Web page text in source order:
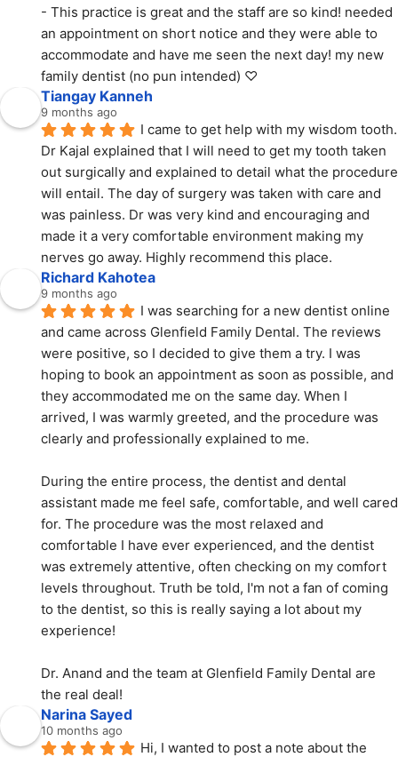
- This practice is great and the staff are so kind! needed
an appointment on short notice and they were able to
accommodate and have me seen the next day! my new
family dentist (no pun intended) ♡
Tiangay Kanneh
9 months ago
I came to get help with my wisdom tooth.
Dr Kajal explained that I will need to get my tooth taken
out surgically and explained to detail what the procedure
will entail. The day of surgery was taken with care and
was painless. Dr was very kind and encouraging and
made it a very comfortable environment making my
nerves go away. Highly recommend this place.
Richard Kahotea
9 months ago
I was searching for a new dentist online
and came across Glenfield Family Dental. The reviews
were positive, so I decided to give them a try. I was
hoping to book an appointment as soon as possible, and
they accommodated me on the same day. When I
arrived, I was warmly greeted, and the procedure was
clearly and professionally explained to me.
During the entire process, the dentist and dental
assistant made me feel safe, comfortable, and well cared
for. The procedure was the most relaxed and
comfortable I have ever experienced, and the dentist
was extremely attentive, often checking on my comfort
levels throughout. Truth be told, I'm not a fan of coming
to the dentist, so this is really saying a lot about my
experience!
Dr. Anand and the team at Glenfield Family Dental are
the real deal!
Narina Sayed
10 months ago
Hi, I wanted to post a note about the